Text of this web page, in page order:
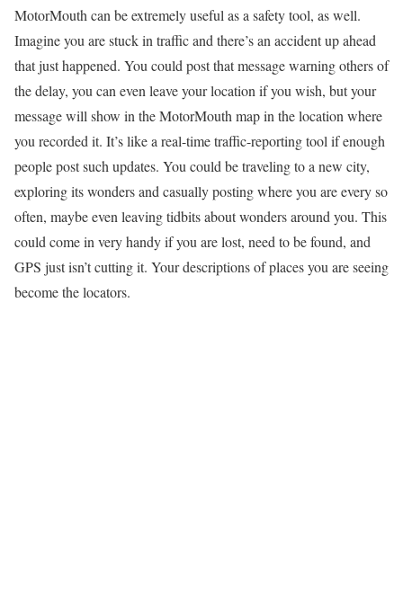
MotorMouth can be extremely useful as a safety tool, as well.
Imagine you are stuck in traffic and there’s an accident up ahead
that just happened. You could post that message warning others of
the delay, you can even leave your location if you wish, but your
message will show in the MotorMouth map in the location where
you recorded it. It’s like a real-time traffic-reporting tool if enough
people post such updates. You could be traveling to a new city,
exploring its wonders and casually posting where you are every so
often, maybe even leaving tidbits about wonders around you. This
could come in very handy if you are lost, need to be found, and
GPS just isn’t cutting it. Your descriptions of places you are seeing
become the locators.